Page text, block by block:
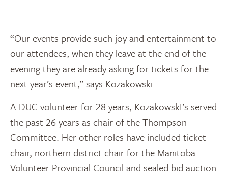
“Our events provide such joy and entertainment to
our attendees, when they leave at the end of the
evening they are already asking for tickets for the
next year’s event,” says Kozakowski.
A DUC volunteer for 28 years, KozakowskI’s served
the past 26 years as chair of the Thompson
Committee. Her other roles have included ticket
chair, northern district chair for the Manitoba
Volunteer Provincial Council and sealed bid auction